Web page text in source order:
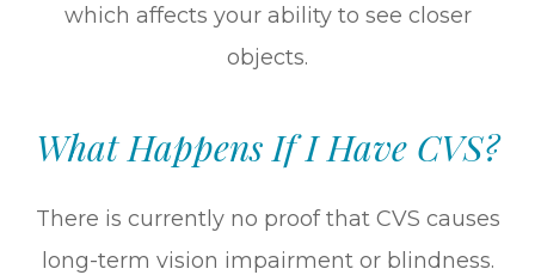
which affects your ability to see closer
objects.
What Happens If I Have CVS?
There is currently no proof that CVS causes
long-term vision impairment or blindness.